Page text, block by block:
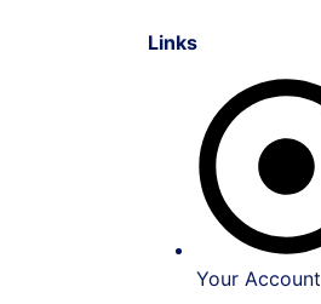
Links
Your Account